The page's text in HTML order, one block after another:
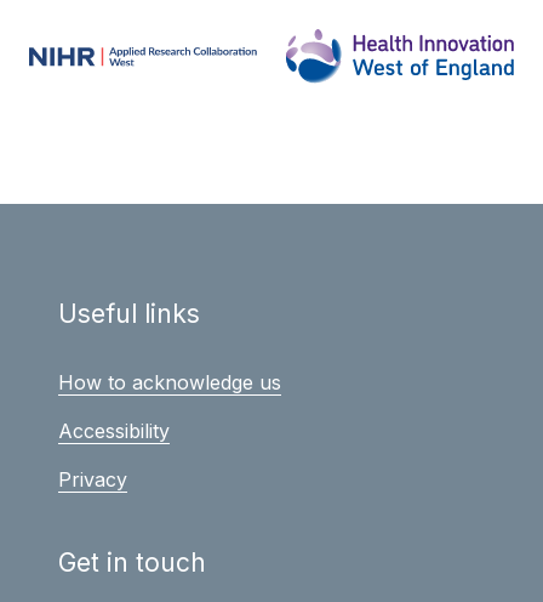
Useful links
How to acknowledge us
Accessibility
Privacy
Get in touch